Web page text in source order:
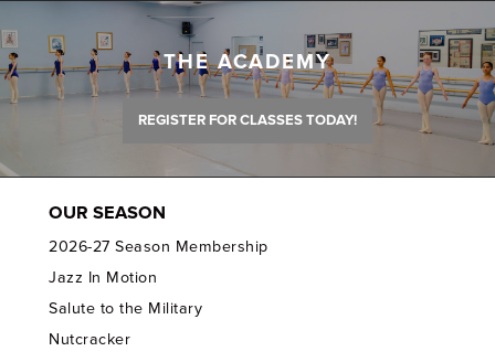
THE ACADEMY
REGISTER FOR CLASSES TODAY!
OUR SEASON
2026-27 Season Membership
Jazz In Motion
Salute to the Military
Nutcracker